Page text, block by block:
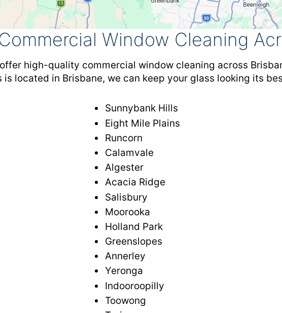
Window Cleaning
high-quality commercial window cleaning across
located in Brisbane, we can keep your glass looking its
Sunnybank Hills
Eight Mile Plains
Runcorn
Calamvale
Algester
Acacia Ridge
Salisbury
Moorooka
Holland Park
Greenslopes
Annerley
Yeronga
Indooroopilly
Toowong